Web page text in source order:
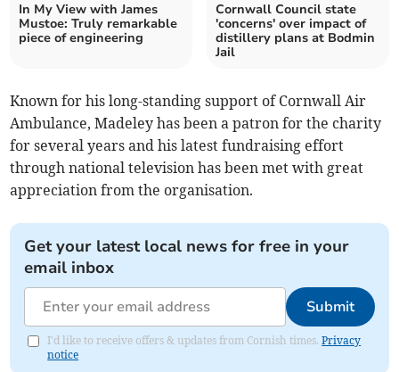
In My View with James
Mustoe: Truly remarkable
piece of engineering
Cornwall Council state
'concerns' over impact of
distillery plans at Bodmin
Jail
Known for his long-standing support of Cornwall Air
Ambulance, Madeley has been a patron for the charity
for several years and his latest fundraising effort
through national television has been met with great
appreciation from the organisation.
Get your latest local news for free in your
email inbox
Submit
I'd like to receive offers & updates from Cornish times.Privacy
notice